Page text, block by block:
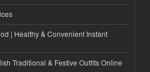
| Healthy & Convenient Instant
Traditional & Festive Outfits Online